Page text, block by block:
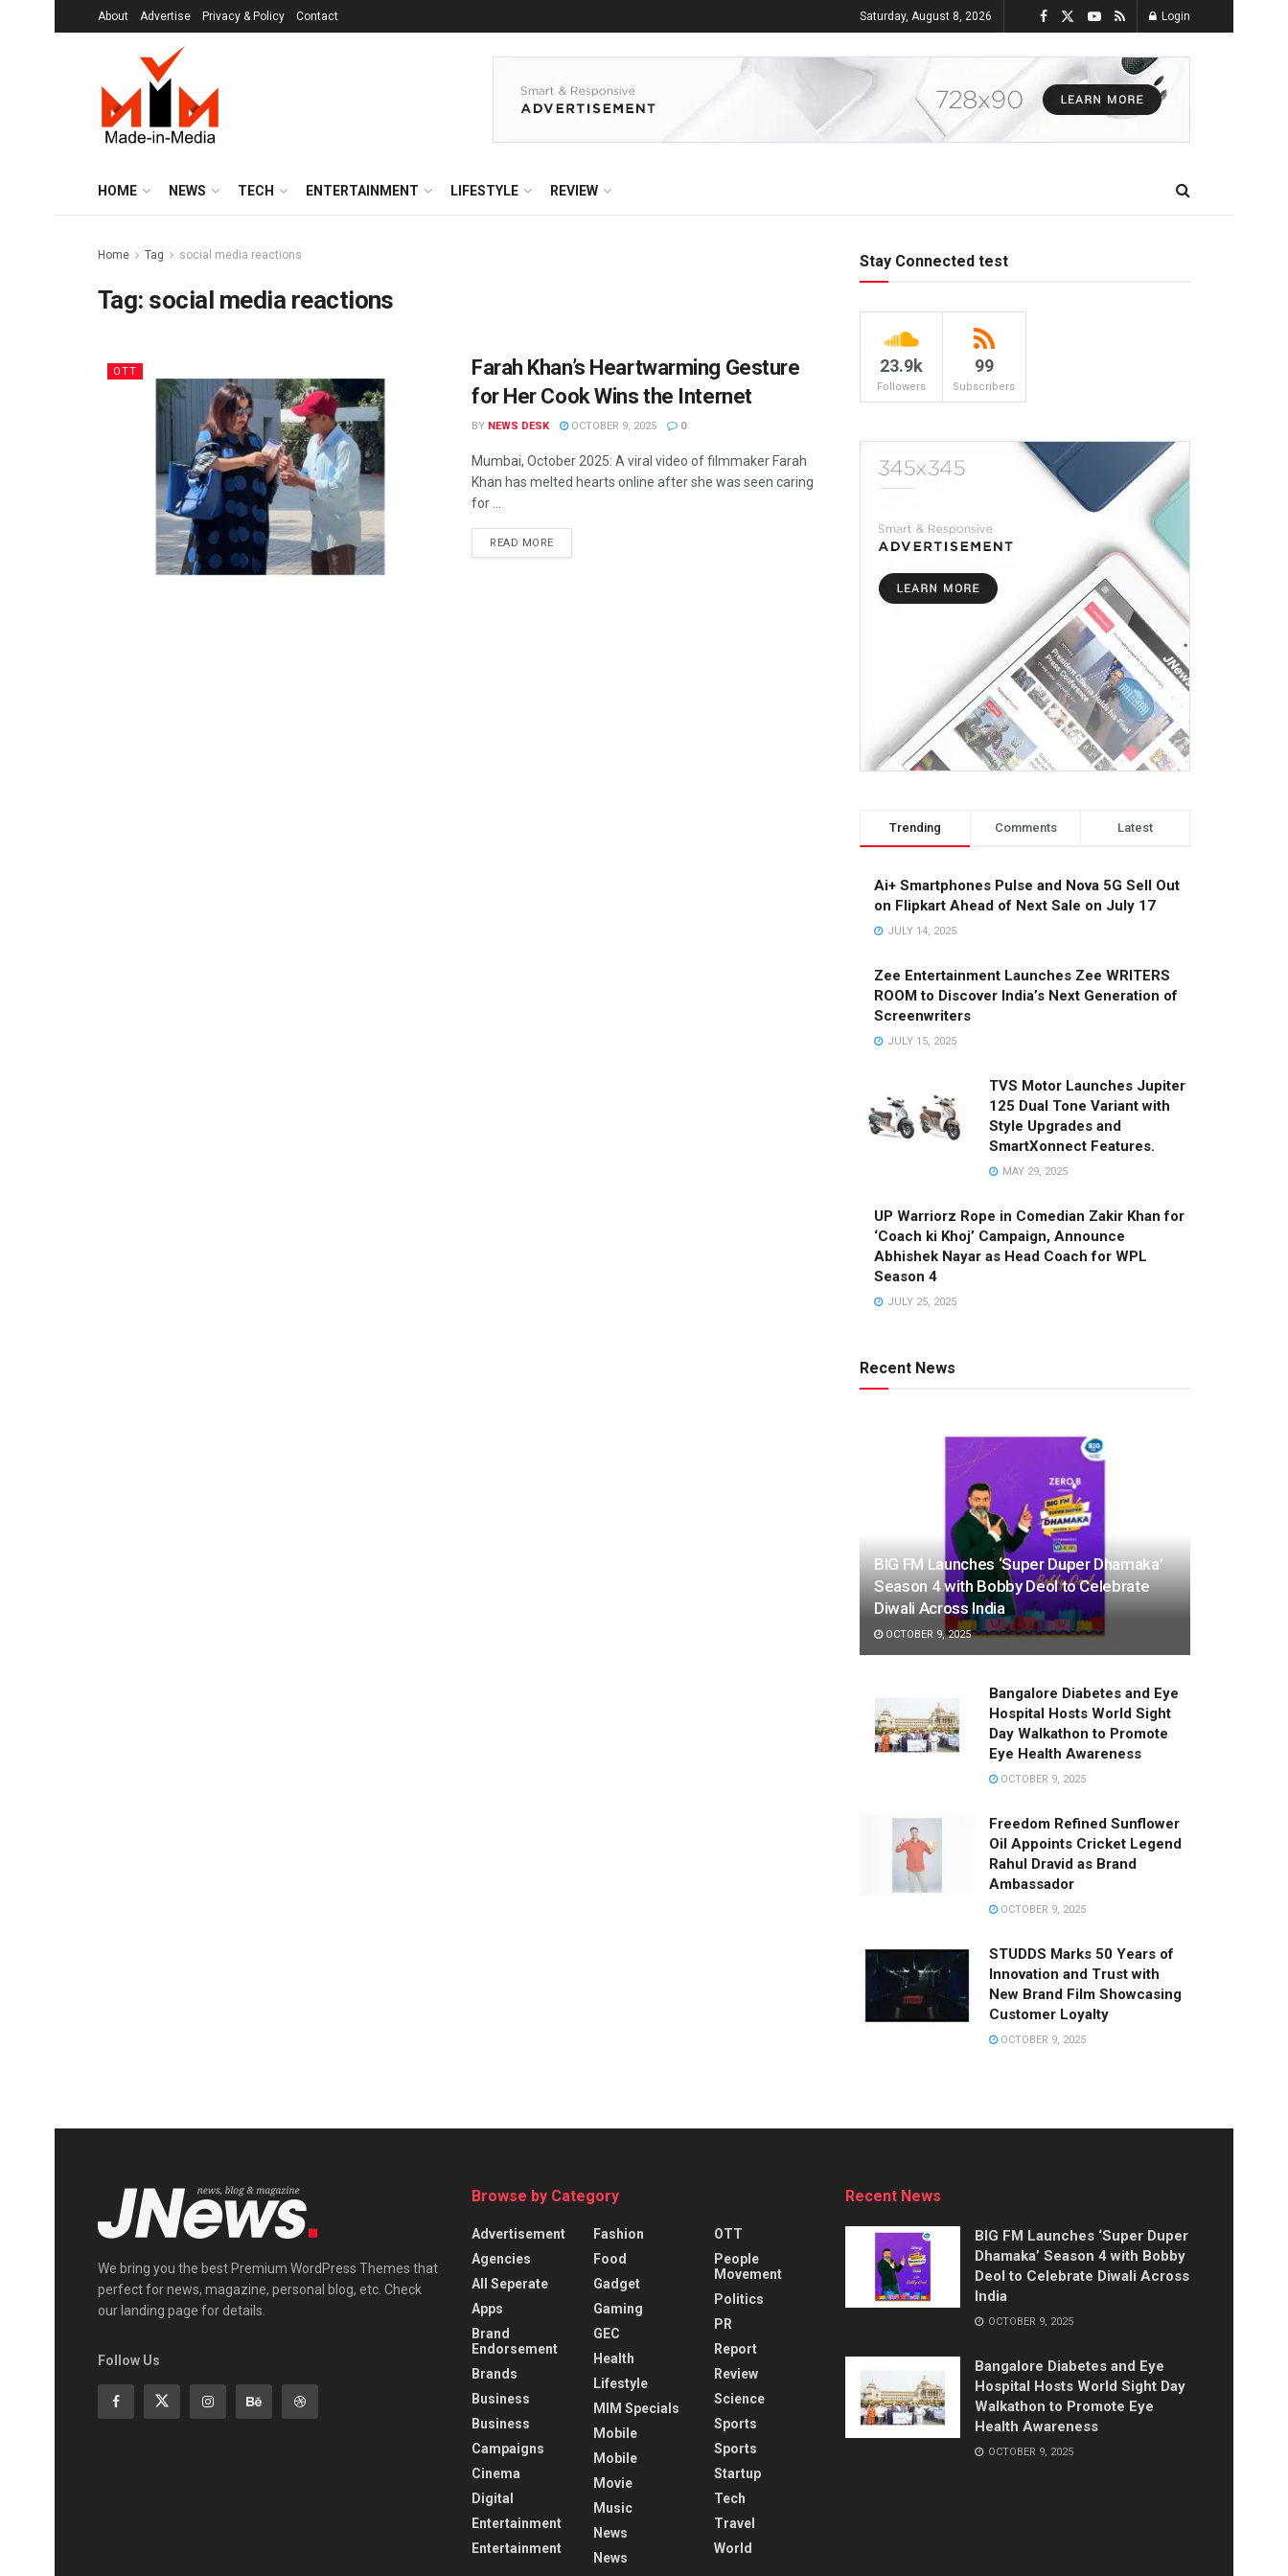
About Advertise Privacy & Policy Contact Saturday, August 8, 2026 Login
HOME NEWS TECH ENTERTAINMENT LIFESTYLE REVIEW
Home Tag social media reactions
Tag: social media reactions
OTT
Farah Khan’s Heartwarming Gesture
for Her Cook Wins the Internet
BY NEWS DESK OCTOBER 9, 2025 0
Mumbai, October 2025: A viral video of filmmaker Farah
Khan has melted hearts online after she was seen caring
for ...
READ MORE
Stay Connected test
23.9k
Followers
99
Subscribers
Trending Comments Latest
Ai+ Smartphones Pulse and Nova 5G Sell Out
on Flipkart Ahead of Next Sale on July 17
JULY 14, 2025
Zee Entertainment Launches Zee WRITERS
ROOM to Discover India’s Next Generation of
Screenwriters
JULY 15, 2025
TVS Motor Launches Jupiter
125 Dual Tone Variant with
Style Upgrades and
SmartXonnect Features.
MAY 29, 2025
UP Warriorz Rope in Comedian Zakir Khan for
‘Coach ki Khoj’ Campaign, Announce
Abhishek Nayar as Head Coach for WPL
Season 4
JULY 25, 2025
Recent News
BIG FM Launches ‘Super Duper Dhamaka’
Season 4 with Bobby Deol to Celebrate
Diwali Across India
OCTOBER 9, 2025
Bangalore Diabetes and Eye
Hospital Hosts World Sight
Day Walkathon to Promote
Eye Health Awareness
OCTOBER 9, 2025
Freedom Refined Sunflower
Oil Appoints Cricket Legend
Rahul Dravid as Brand
Ambassador
OCTOBER 9, 2025
STUDDS Marks 50 Years of
Innovation and Trust with
New Brand Film Showcasing
Customer Loyalty
OCTOBER 9, 2025
We bring you the best Premium WordPress Themes that
perfect for news, magazine, personal blog, etc. Check
our landing page for details.
Follow Us
Browse by Category
Advertisement
Agencies
All Seperate
Apps
Brand
Endorsement
Brands
Business
Business
Campaigns
Cinema
Digital
Entertainment
Entertainment
Fashion
Food
Gadget
Gaming
GEC
Health
Lifestyle
MIM Specials
Mobile
Mobile
Movie
Music
News
News
OTT
People
Movement
Politics
PR
Report
Review
Science
Sports
Sports
Startup
Tech
Travel
World
Recent News
BIG FM Launches ‘Super Duper
Dhamaka’ Season 4 with Bobby
Deol to Celebrate Diwali Across
India
OCTOBER 9, 2025
Bangalore Diabetes and Eye
Hospital Hosts World Sight Day
Walkathon to Promote Eye
Health Awareness
OCTOBER 9, 2025